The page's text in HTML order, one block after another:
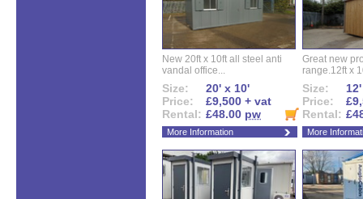
New 20ft x 10ft all steel anti
vandal office...
Size:
20' x 10'
Price:
£9,500 + vat
Rental: £48.00 pw
More Information
Great new
range.12ft x
Size:
Price:
Rental:
More